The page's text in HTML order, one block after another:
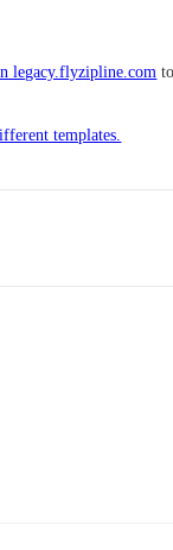
legacy.flyzipline.com
templates.